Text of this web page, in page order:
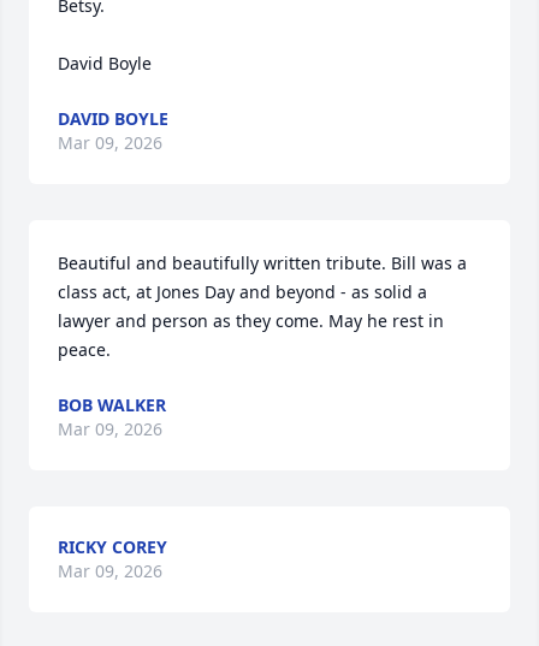
Betsy.
David Boyle
DAVID BOYLE
Mar 09, 2026
Beautiful and beautifully written tribute. Bill was a
class act, at Jones Day and beyond - as solid a
lawyer and person as they come. May he rest in
peace.
BOB WALKER
Mar 09, 2026
RICKY COREY
Mar 09, 2026